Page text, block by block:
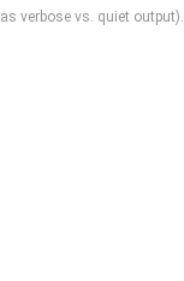
verbose vs. quiet output).